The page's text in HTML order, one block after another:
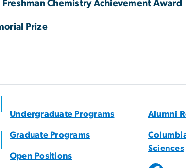
Chemistry Achievement Award
Prize
Undergraduate Programs
Graduate Programs
Open Positions
Alumni
Sciences